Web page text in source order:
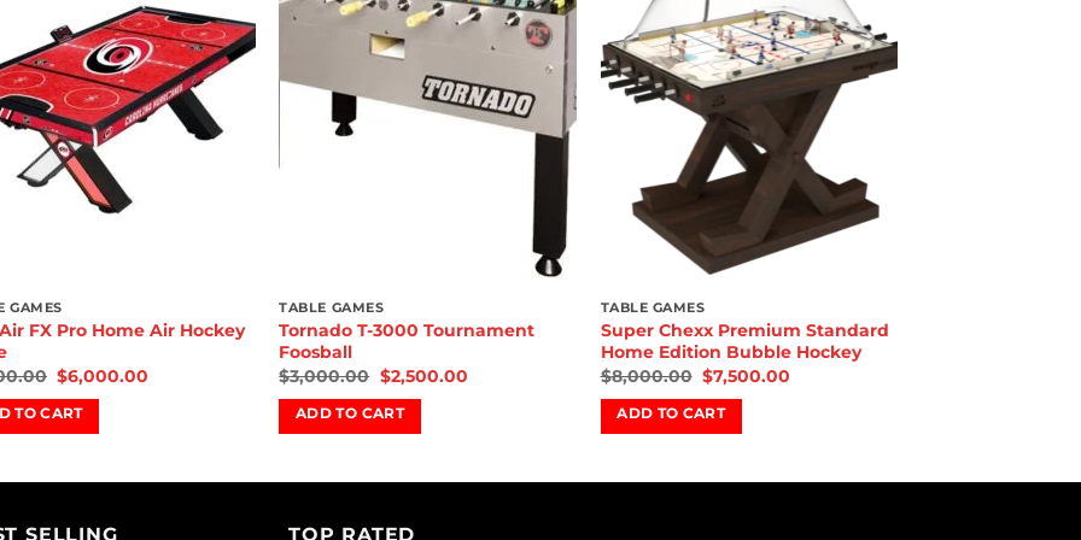
wishlist
GAMES
FX Pro Home Air Hockey
$6,000.00
TO CART
wishlist
TABLE GAMES
Tornado T-3000 Tournament
Foosball
$3,000.00 $2,500.00
ADD TO CART
wishlist
TABLE GAMES
Super Chexx Premium Standard
Home Edition Bubble Hockey
$8,000.00 $7,500.00
ADD TO CART
SELLING TOP RATED